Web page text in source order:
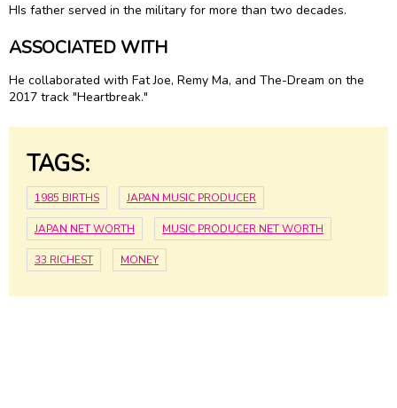
HIs father served in the military for more than two decades.
ASSOCIATED WITH
He collaborated with Fat Joe, Remy Ma, and The-Dream on the
2017 track "Heartbreak."
TAGS:
1985 BIRTHS JAPAN MUSIC PRODUCER
JAPAN NET WORTH MUSIC PRODUCER NET WORTH
33 RICHEST MONEY